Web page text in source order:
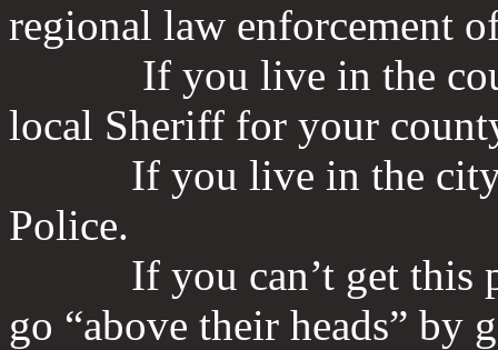
regional law enforcement
If you live in the
local Sheriff for your
If you live in the city
Police.
If you can’t get this
go “above their heads” by